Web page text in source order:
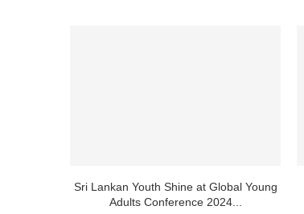
Sri Lankan Youth Shine at Global Young
Adults Conference 2024...